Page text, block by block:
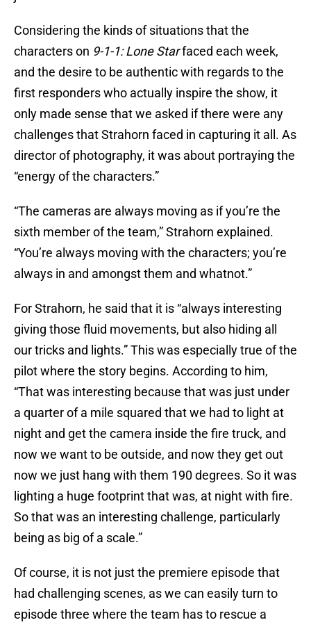
Considering the kinds of situations that the
characters on 9-1-1: Lone Starfaced each week,
and the desire to be authentic with regards to the
first responders who actually inspire the show, it
only made sense that we asked if there were any
challenges that Strahorn faced in capturing it all. As
director of photography, it was about portraying the
“energy of the characters.”
“The cameras are always moving as if you’re the
sixth member of the team,” Strahorn explained.
“You’re always moving with the characters; you’re
always in and amongst them and whatnot.”
For Strahorn, he said that it is “always interesting
giving those fluid movements, but also hiding all
our tricks and lights.” This was especially true of the
pilot where the story begins. According to him,
“That was interesting because that was just under
a quarter of a mile squared that we had to light at
night and get the camera inside the fire truck, and
now we want to be outside, and now they get out
now we just hang with them 190 degrees. So it was
lighting a huge footprint that was, at night with fire.
So that was an interesting challenge, particularly
being as big of a scale.”
Of course, it is not just the premiere episode that
had challenging scenes, as we can easily turn to
episode three where the team has to rescue a